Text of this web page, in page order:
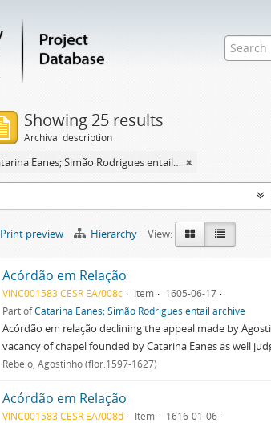
Showing 25 results
Archival description
Catarina Eanes; Simão Rodrigues entail archive
Print preview Hierarchy View:
Acórdão em Relação
VINC001583 CESR EA/008c Item
1605-06-17
Part ofCatarina Eanes; Simão Rodrigues entail archive
Acórdão em relação declining the appeal made by
vacancy of chapel founded by Catarina Eanes as well
Rebelo, Agostinho (flor.1597-1627)
Acórdão em Relação
VINC001583 CESR EA/008d Item
1616-01-06